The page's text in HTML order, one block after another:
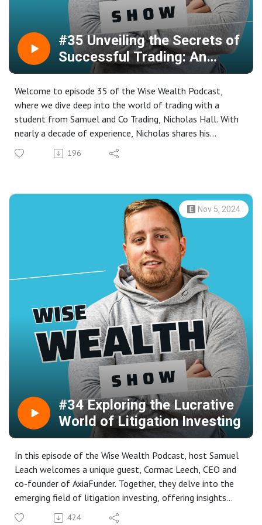
#35 Unveiling the Secrets of
Successful Trading: An
Interview with Nicholas Hall
Welcome to episode 35 of the Wise Wealth Podcast,
where we dive deep into the world of trading with a
student from Samuel and Co Trading, Nicholas Hall. With
nearly a decade of experience, Nicholas shares his
transformative journey from inconsistency to profitable
in trading.
support that have been pivotal in his success. Learn about
the top five pitfalls to avoid in trading and the realistic
approach that Samuel & Co offers to its traders.
In this episode, Nicholas discusses his strategies, the
impact of low leverage, and the value of mentorship in
the trading community. We also explore his aspirations to
scale his trading accounts further, his views on ICT
trading, and his personal trading philosophy. Whether
you're a novice or an experienced trader, there's valuable
insight for everyone.
196
Nov 5, 2024
#34 Exploring the Lucrative
World of Litigation Investing
In this episode of the Wise Wealth Podcast, host Samuel
Leach welcomes a unique guest, Cormac Leech, CEO and
co-founder of AxiaFunder. Together, they delve into the
emerging field of litigation investing, offering insights
into how high net worth investors can fund legal cases
424